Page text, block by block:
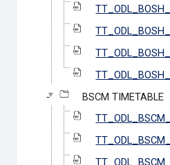
BSCM TIMETABLE